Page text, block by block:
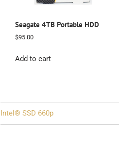
Seagate 4TB Portable HDD
$95.00
Add to cart
Post
navigation
Intel® SSD 660p